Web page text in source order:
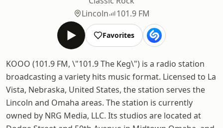
Lincoln
101.9 FM
Favorites
KOOO (101.9 FM, \"101.9 The Keg\") is a radio station
broadcasting a variety hits music format. Licensed to La
Vista, Nebraska, United States, the station serves the
Lincoln and Omaha areas. The station is currently
owned by NRG Media, LLC. Its studios are located at